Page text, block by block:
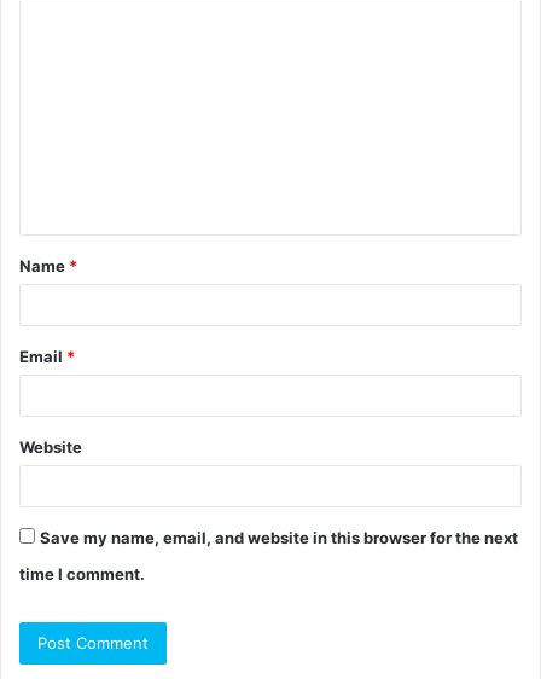
t
*
Name *
Email *
Website
Save my name, email, and website in this browser for the next
time I comment.